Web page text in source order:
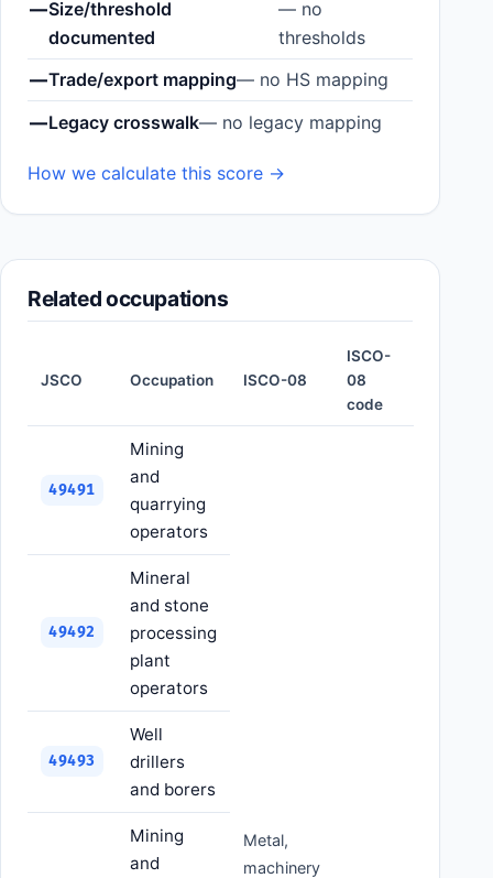
—Size/threshold
documented
— no
thresholds
—Trade/export mapping— no HS mapping
—Legacy crosswalk— no legacy mapping
How we calculate this score →
Related occupations
JSCO Occupation ISCO-08
ISCO-
08
code
49491
Mining
and
quarrying
operators
Metal,
machinery
49492
Mineral
and stone
processing
plant
operators
49493
Well
drillers
and borers
Mining
and